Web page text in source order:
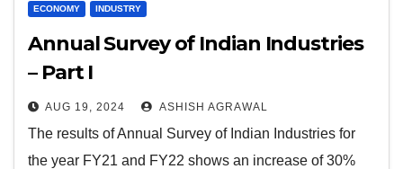
ECONOMY INDUSTRY
Annual Survey of Indian Industries
– Part I
AUG 19, 2024 ASHISH AGRAWAL
The results of Annual Survey of Indian Industries for
the year FY21 and FY22 shows an increase of 30%